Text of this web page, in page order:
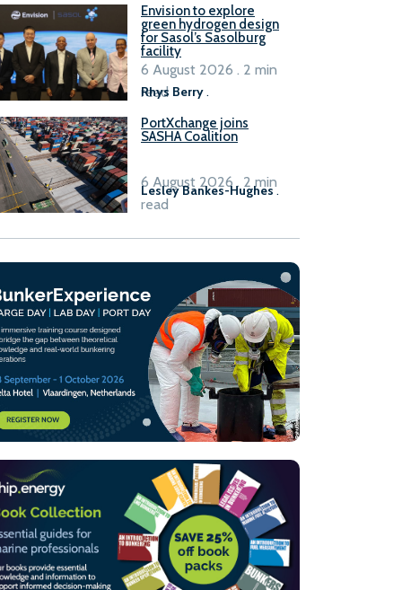
Envision to explore
green hydrogen design
for Sasol’s Sasolburg
facility
Rhys Berry.
6 August 2026 . 2 min
read
PortXchange joins
SASHA Coalition
Lesley Bankes-Hughes.
6 August 2026 . 2 min
read